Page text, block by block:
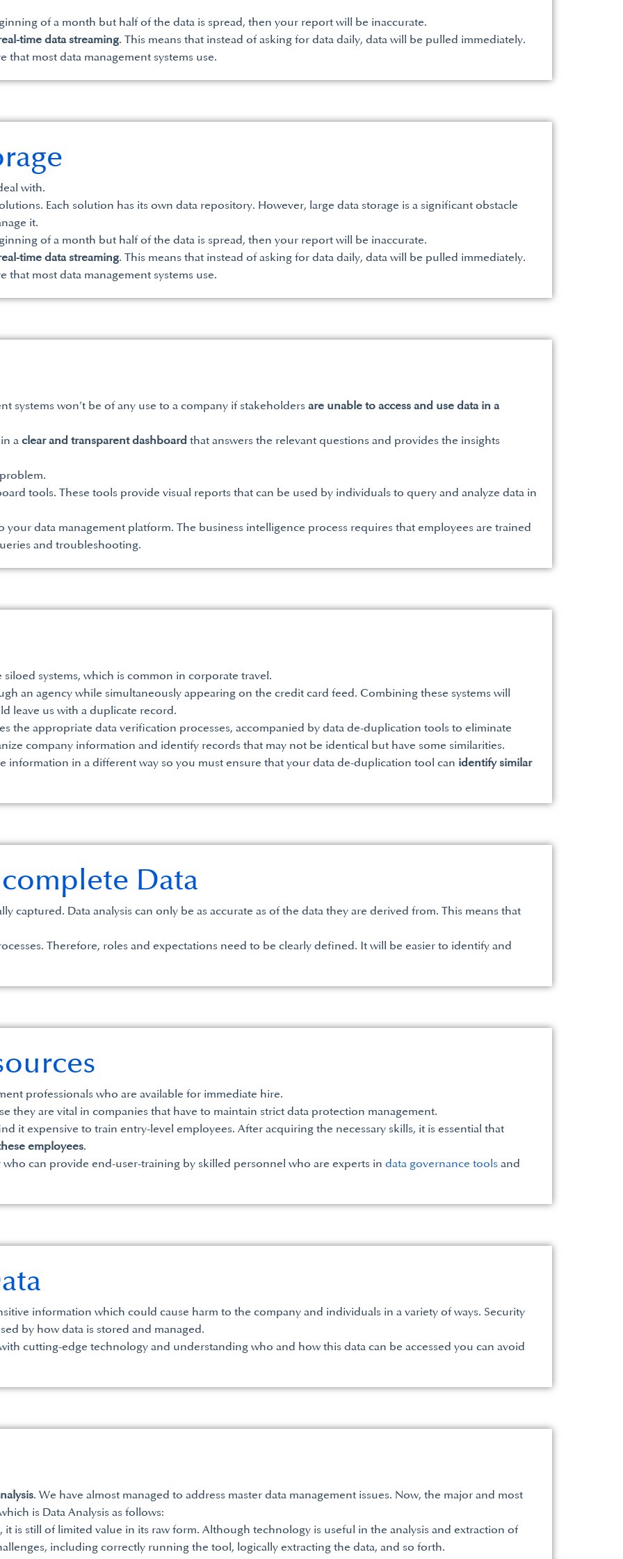
of a month but half of the data is spread, then your report will be inaccurate.
time data streaming. This means that instead of asking for data daily, data will be pulled immediately.
most data management systems use.
with.
Each solution has its own data repository. However, large data storage is a significant obstacle
it.
of a month but half of the data is spread, then your report will be inaccurate.
time data streaming. This means that instead of asking for data daily, data will be pulled immediately.
most data management systems use.
systems won’t be of any use to a company if stakeholders are unable to access and use data in a
a clear and transparent dashboard that answers the relevant questions and provides the insights
tools. These tools provide visual reports that can be used by individuals to query and analyze data in
your data management platform. The business intelligence process requires that employees are trained
and troubleshooting.
systems, which is common in corporate travel.
an agency while simultaneously appearing on the credit card feed. Combining these systems will
leave us with a duplicate record.
the appropriate data verification processes, accompanied by data de-duplication tools to eliminate
company information and identify records that may not be identical but have some similarities.
information in a different way so you must ensure that your data de-duplication tool can identify similar
Data
captured. Data analysis can only be as accurate as of the data they are derived from. This means that
Therefore, roles and expectations need to be clearly defined. It will be easier to identify and
professionals who are available for immediate hire.
they are vital in companies that have to maintain strict data protection management.
it expensive to train entry-level employees. After acquiring the necessary skills, it is essential that
employees.
can provide end-user-training by skilled personnel who are experts in data governance tools and
information which could cause harm to the company and individuals in a variety of ways. Security
by how data is stored and managed.
cutting-edge technology and understanding who and how this data can be accessed you can avoid
. We have almost managed to address master data management issues. Now, the major and most
is Data Analysis as follows:
is still of limited value in its raw form. Although technology is useful in the analysis and extraction of
including correctly running the tool, logically extracting the data, and so forth.